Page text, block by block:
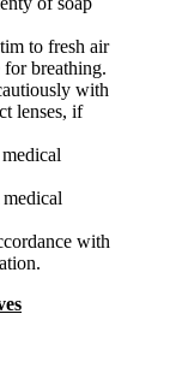
to fresh air
for breathing.
with
lenses, if
with